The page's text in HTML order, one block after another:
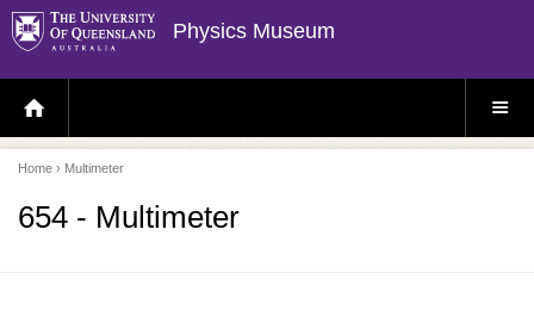
Physics Museum
H
O
E
P
A
E
S
E
Home › Multimeter
654 - Multimeter